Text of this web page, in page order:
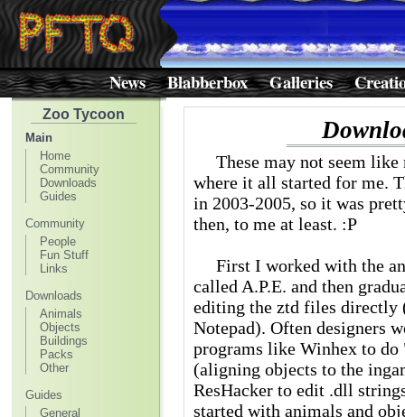
News Blabberbox Galleries
Zoo Tycoon
Main
Home
Community
Downloads
Guides
Community
People
Fun Stuff
Links
Downloads
Animals
Objects
Buildings
Packs
Other
Guides
General
These may not seem like
where it all started for me.
in 2003-2005, so it was
then, to me at least. :P
First I worked with the
called A.P.E. and then
editing the ztd files directly
Notepad). Often designers
programs like Winhex to
(aligning objects to the
ResHacker to edit .dll
started with animals and